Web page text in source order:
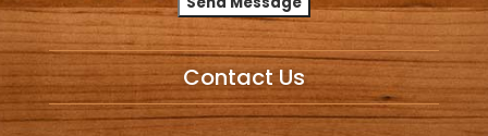
Alternative:
Contact Us